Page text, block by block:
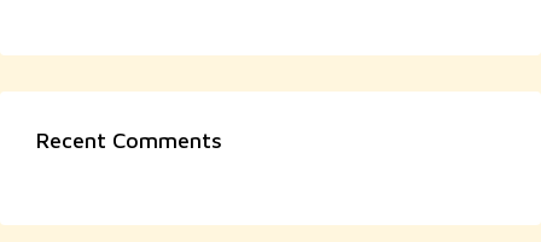
Recent Comments